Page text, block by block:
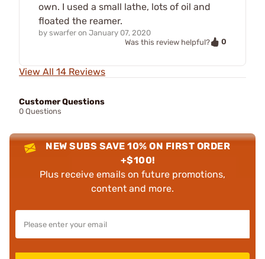
own. I used a small lathe, lots of oil and
floated the reamer.
by swarfer on January 07, 2020
Was this review helpful?
0
View All 14 Reviews
Customer Questions
0 Questions
NEW SUBS SAVE 10% ON FIRST ORDER
+$100!
Plus receive emails on future promotions,
content and more.